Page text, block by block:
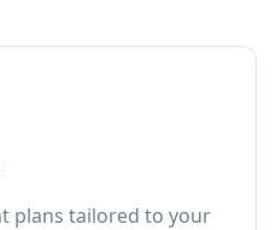
plans tailored to your